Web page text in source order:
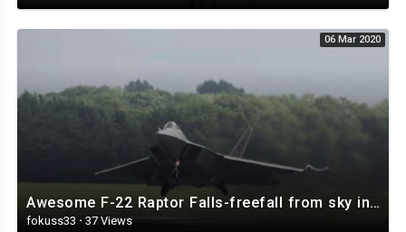
06 Mar 2020
Awesome F-22 Raptor Falls-freefall from sky in full control 4K.mp4
fokuss33 · 37 Views